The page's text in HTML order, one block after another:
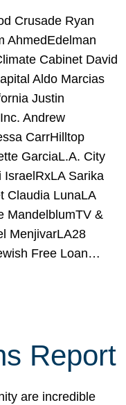
Crusade Ryan
AhmedEdelman
Cabinet David
Aldo Marcias
Justin
Andrew
CarrHilltop
GarciaL.A. City
IsraelRxLA Sarika
Claudia LunaLA
MandelblumTV &
MenjivarLA28
Free Loan…
Report
are incredible